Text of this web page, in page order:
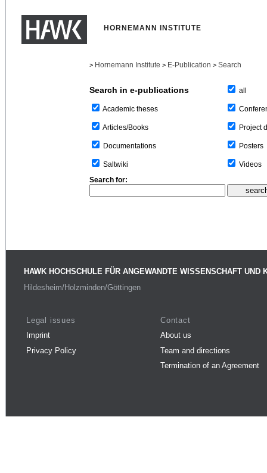
HORNEMANN INSTITUTE
> Hornemann Institute > E-Publication > Search
Search in e-publications
Academic theses
Articles/Books
Documentations
Saltwiki
all
Project
Posters
Videos
Search for:
HAWK HOCHSCHULE FÜR ANGEWANDTE WISSENSCHAFT UND
Hildesheim/Holzminden/Göttingen
Legal issues
Imprint
Privacy Policy
Contact
About us
Team and directions
Termination of an Agreement